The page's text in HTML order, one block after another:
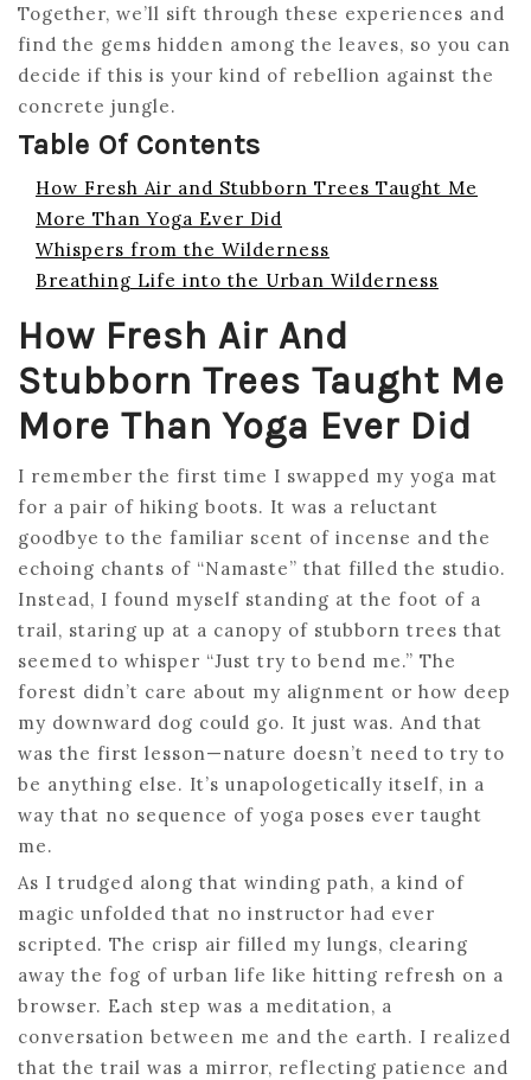
Together, we’ll sift through these experiences and
find the gems hidden among the leaves, so you can
decide if this is your kind of rebellion against the
concrete jungle.
Table Of Contents
How Fresh Air and Stubborn Trees Taught Me
More Than Yoga Ever Did
Whispers from the Wilderness
Breathing Life into the Urban Wilderness
How Fresh Air And
Stubborn Trees Taught Me
More Than Yoga Ever Did
I remember the first time I swapped my yoga mat
for a pair of hiking boots. It was a reluctant
goodbye to the familiar scent of incense and the
echoing chants of “Namaste” that filled the studio.
Instead, I found myself standing at the foot of a
trail, staring up at a canopy of stubborn trees that
seemed to whisper “Just try to bend me.” The
forest didn’t care about my alignment or how deep
my downward dog could go. It just was. And that
was the first lesson—nature doesn’t need to try to
be anything else. It’s unapologetically itself, in a
way that no sequence of yoga poses ever taught
me.
As I trudged along that winding path, a kind of
magic unfolded that no instructor had ever
scripted. The crisp air filled my lungs, clearing
away the fog of urban life like hitting refresh on a
browser. Each step was a meditation, a
conversation between me and the earth. I realized
that the trail was a mirror, reflecting patience and